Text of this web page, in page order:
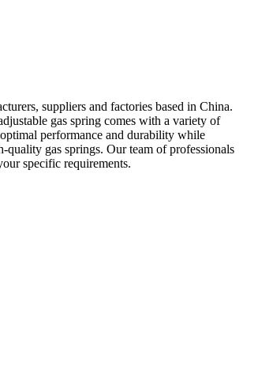
suppliers and factories based in China.
gas spring comes with a variety of
performance and durability while
gas springs. Our team of professionals
specific requirements.